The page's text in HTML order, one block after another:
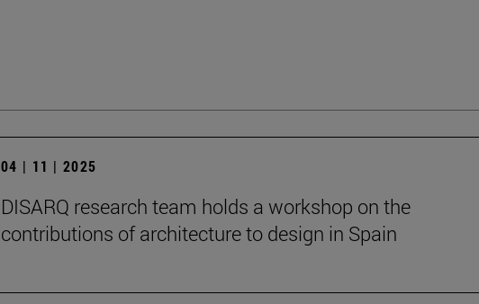
04 | 11 | 2025
DISARQ research team holds a workshop on the
contributions of architecture to design in Spain